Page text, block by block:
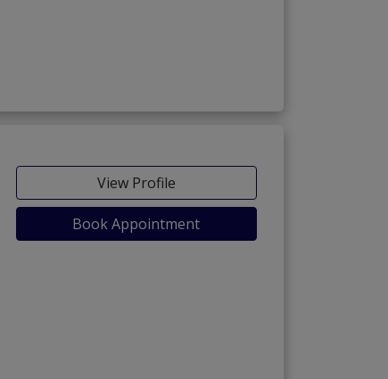
View Profile
Book Appointment